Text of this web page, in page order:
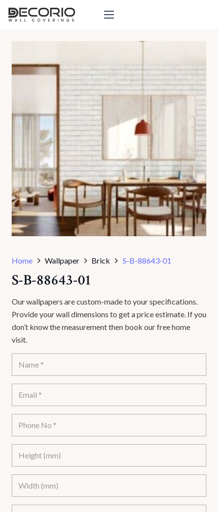
Home Wallpaper Brick S-B-88643-01
S-B-88643-01
Our wallpapers are custom-made to your specifications.
Provide your wall dimensions to get a price estimate. If you
don’t know the measurement then book our free home
visit.